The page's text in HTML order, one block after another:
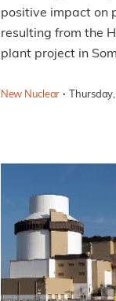
positive impact on
resulting from the
plant project in
New Nuclear ·